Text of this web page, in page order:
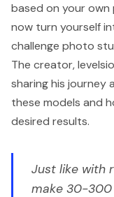
based on your own
now turn yourself
challenge photo
The creator,levelsio
sharing his journey
these models and
desired results.
Just like with
make 30-